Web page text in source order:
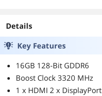
Details
Key Features
16GB 128-Bit GDDR6
Boost Clock 3320 MHz
1 x HDMI 2 x DisplayPort